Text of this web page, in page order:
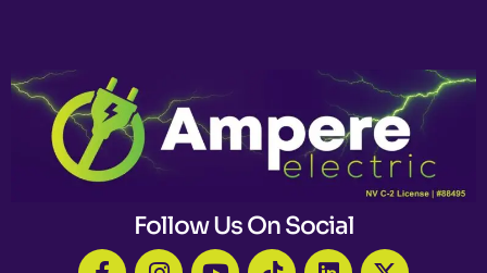
Follow Us On Social
F
I
Y
T
L
X